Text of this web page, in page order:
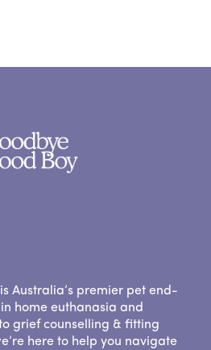
Australia’s premier pet end-
home euthanasia and
grief counselling & fitting
here to help you navigate